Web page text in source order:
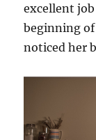
excellent
beginning of
noticed her